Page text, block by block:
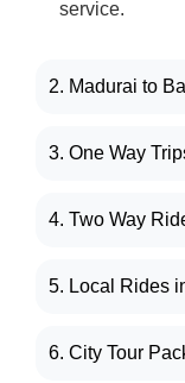
service.
2. Madurai to
3. One Way
4. Two Way
5. Local Rides
6. City Tour